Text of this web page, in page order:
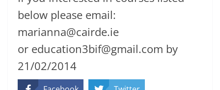
below please email:
marianna@cairde.ie
or education3bif@gmail.com by
21/02/2014